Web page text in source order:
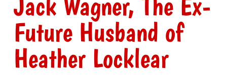
Future Husband of
Heather Locklear